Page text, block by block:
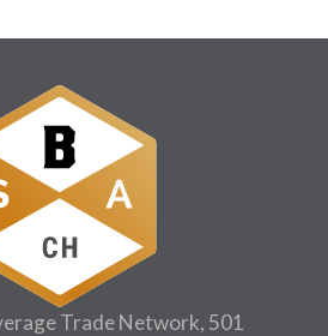
Trade Network, 501